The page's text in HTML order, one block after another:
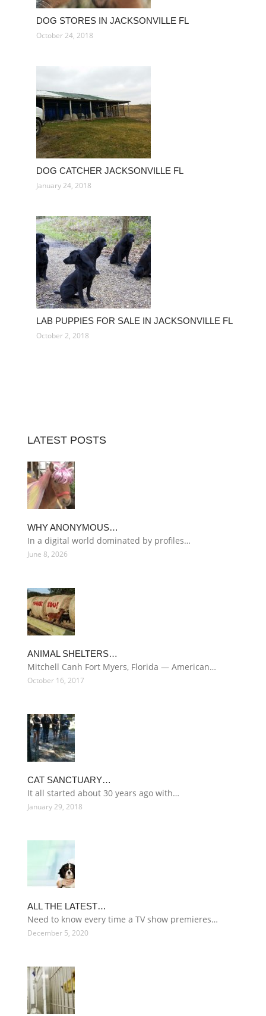
DOG STORES IN JACKSONVILLE FL
October 24, 2018
DOG CATCHER JACKSONVILLE FL
January 24, 2018
LAB PUPPIES FOR SALE IN JACKSONVILLE FL
October 2, 2018
LATEST POSTS
WHY ANONYMOUS…
In a digital world dominated by profiles…
June 8, 2026
ANIMAL SHELTERS…
Mitchell Canh Fort Myers, Florida — American…
October 16, 2017
CAT SANCTUARY…
It all started about 30 years ago with…
January 29, 2018
ALL THE LATEST…
Need to know every time a TV show premieres…
December 5, 2020